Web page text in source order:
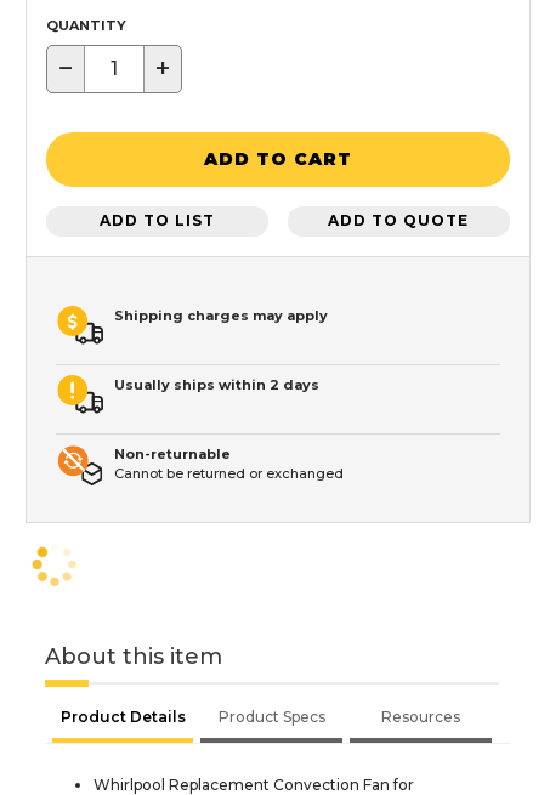
QUANTITY
− +
ADD TO CART
ADD TO LIST ADD TO QUOTE
Shipping charges may apply
Usually ships within 2 days
Non-returnable
Cannot be returned or exchanged
About this item
Product Details Product Specs Resources
Whirlpool Replacement Convection Fan for